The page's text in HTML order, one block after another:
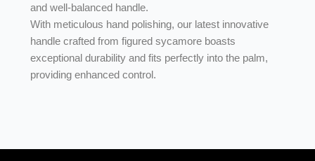
and well-balanced handle.
With meticulous hand polishing, our latest innovative
handle crafted from figured sycamore boasts
exceptional durability and fits perfectly into the palm,
providing enhanced control.